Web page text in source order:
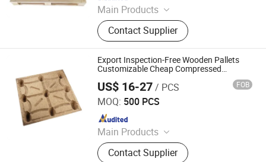
Main Products
Wooden Pallets, Wooden Packing
Boxes, Cable Tray, Coaming
Contact Supplier
Export Inspection-Free Wooden Pallets
Customizable Cheap Compressed
US$ 16-27/ PCS FOB
MOQ: 500 PCS
Main Products
Wooden Pallets, Wooden Packing
Boxes, Cable Tray, Coaming
Contact Supplier
Renqiu Hongfei Wood Industry Co., Ltd.
Since 2022